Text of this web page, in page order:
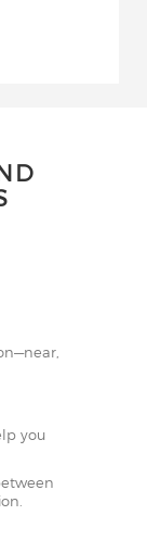
you